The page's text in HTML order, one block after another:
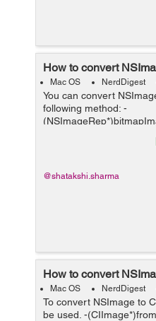
How to convert
Mac OS NerdDigest
You can convert
following method: -
(NSImage*)image {
representations];
@shatakshi.sharma
How to convert
Mac OS NerdDigest
To convert NSImage to
be used. -